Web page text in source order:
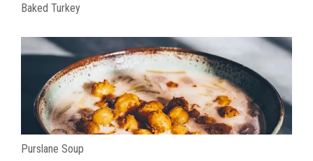
Baked Turkey
Purslane Soup